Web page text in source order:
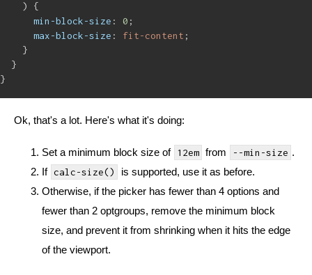
) {
min-block-size : 0 ;
max-block-size : fit-content ;
}
}
}
Ok, that's a lot. Here's what it's doing:
Set a minimum block size of 12em from --min-size .
If calc-size()
is supported, use it as before.
Otherwise, if the picker has fewer than 4 options and
fewer than 2 optgroups, remove the minimum block
size, and prevent it from shrinking when it hits the edge
of the viewport.